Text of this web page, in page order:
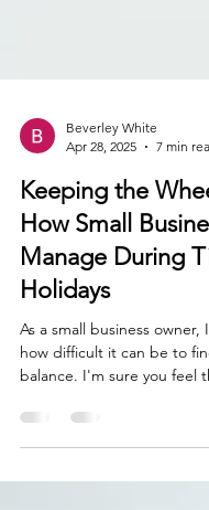
Apr 28, 2025
7 min
Keeping the
How Small
Manage During
Holidays
As a small business owner,
balance. I'm sure you feel